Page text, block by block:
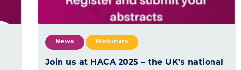
News Webinars
Join us at HACA 2025 – the UK’s national